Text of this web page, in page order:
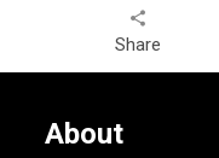
share
Share
About